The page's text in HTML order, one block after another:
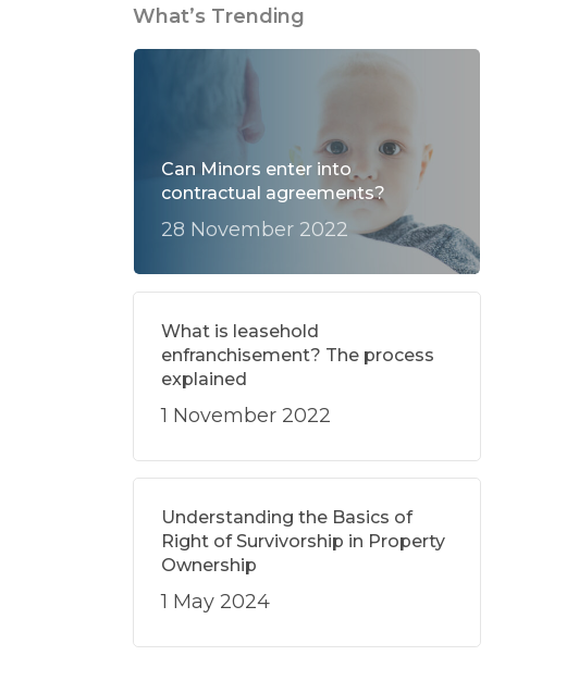
What’s Trending
Can Minors enter into
contractual agreements?
28 November 2022
What is leasehold
enfranchisement? The process
explained
1 November 2022
Understanding the Basics of
Right of Survivorship in Property
Ownership
1 May 2024